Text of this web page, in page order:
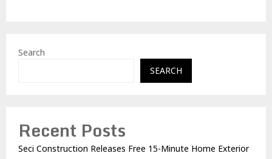
Search
SEARCH
Recent Posts
Seci Construction Releases Free 15-Minute Home Exterior